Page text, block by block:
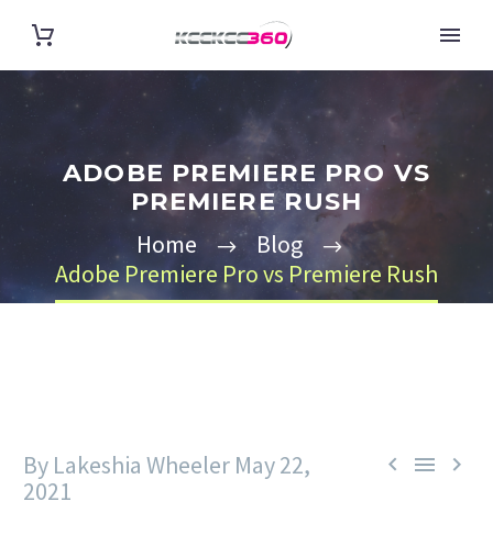
ADOBE PREMIERE PRO VS
PREMIERE RUSH
Home
Blog
Adobe Premiere Pro vs Premiere Rush
  
By Lakeshia Wheeler May 22,
2021